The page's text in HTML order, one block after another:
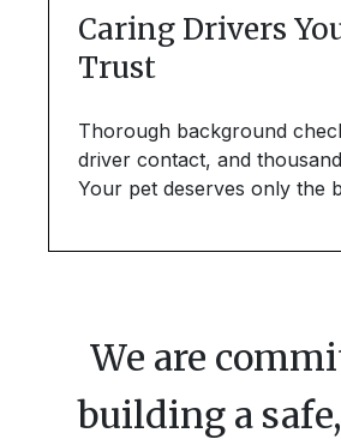
Caring Drivers
Trust
Thorough background
driver contact, and
Your pet deserves only the
We are
building a